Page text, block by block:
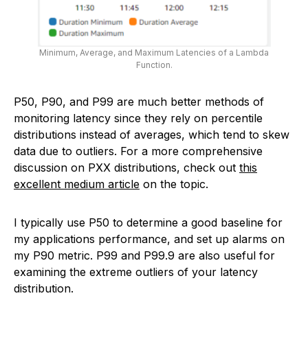
Minimum, Average, and Maximum Latencies of a Lambda
Function.
P50, P90, and P99 are much better methods of
monitoring latency since they rely on percentile
distributions instead of averages, which tend to skew
data due to outliers. For a more comprehensive
discussion on PXX distributions, check out this
excellent medium article on the topic.
I typically use P50 to determine a good baseline for
my applications performance, and set up alarms on
my P90 metric. P99 and P99.9 are also useful for
examining the extreme outliers of your latency
distribution.